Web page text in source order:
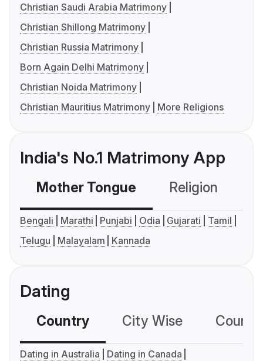
Christian Saudi Arabia Matrimony
Christian Shillong Matrimony
Christian Russia Matrimony
Born Again Delhi Matrimony
Christian Noida Matrimony
Christian Mauritius Matrimony
More Religions
India's No.1 Matrimony App
Mother Tongue Religion
Bengali Marathi Punjabi Odia Gujarati
Tamil
Telugu
Malayalam Kannada
Dating
Country City Wise
Dating in Australia
Dating in Canada